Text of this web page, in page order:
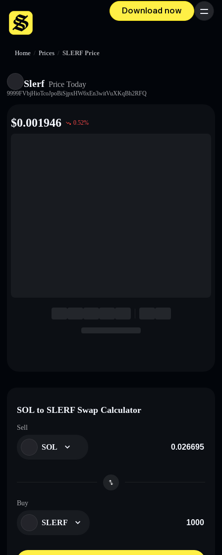
Download now Menu
Home / Prices / SLERF Price
Slerf Price Today
9999FVbjHioTcoJpoBiSjpxHW6xEn3witVuXKqBh2RFQ
$0.001946 0.52%
SOL to SLERF Swap Calculator
Sell
SOL
Buy
SLERF